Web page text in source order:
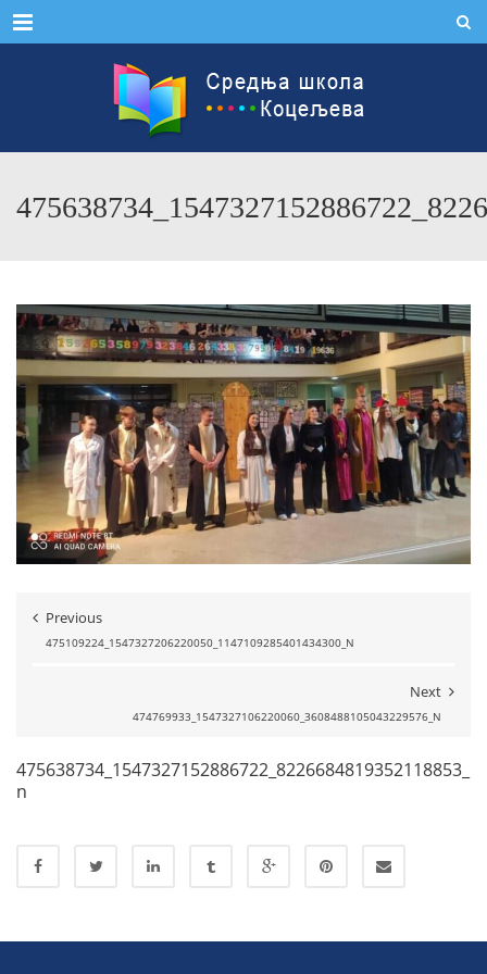
Menu
Previous
475109224_1547327206220050_1147109285401434300_N
Next
474769933_1547327106220060_3608488105043229576_N
475638734_1547327152886722_8226684819352118853_
n